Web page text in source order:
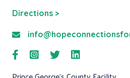
Directions >